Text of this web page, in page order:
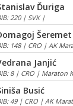
Ďuriga
220 | SVK |
Šeremet
148 | CRO | AK
Janjić
8 | CRO | Maraton
Busić
49 | CRO | AK